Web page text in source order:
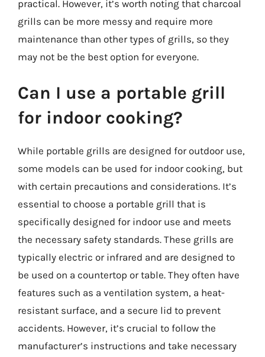
practical. However, it’s worth noting that charcoal
grills can be more messy and require more
maintenance than other types of grills, so they
may not be the best option for everyone.
Can I use a portable grill
for indoor cooking?
While portable grills are designed for outdoor use,
some models can be used for indoor cooking, but
with certain precautions and considerations. It’s
essential to choose a portable grill that is
specifically designed for indoor use and meets
the necessary safety standards. These grills are
typically electric or infrared and are designed to
be used on a countertop or table. They often have
features such as a ventilation system, a heat-
resistant surface, and a secure lid to prevent
accidents. However, it’s crucial to follow the
manufacturer’s instructions and take necessary